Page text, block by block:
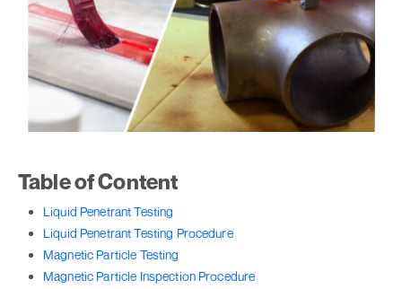
Table of Content
Liquid Penetrant Testing
Liquid Penetrant Testing Procedure
Magnetic Particle Testing
Magnetic Particle Inspection Procedure